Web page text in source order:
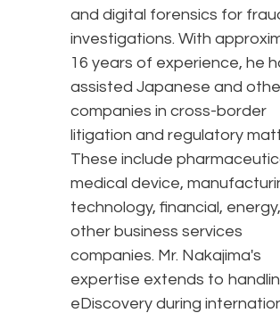
and digital forensics for
investigations. With
16 years of experience, he
assisted Japanese and
companies in cross-border
litigation and regulatory
These include
medical device,
technology, financial,
other business services
companies. Mr. Nakajima's
expertise extends to
eDiscovery during